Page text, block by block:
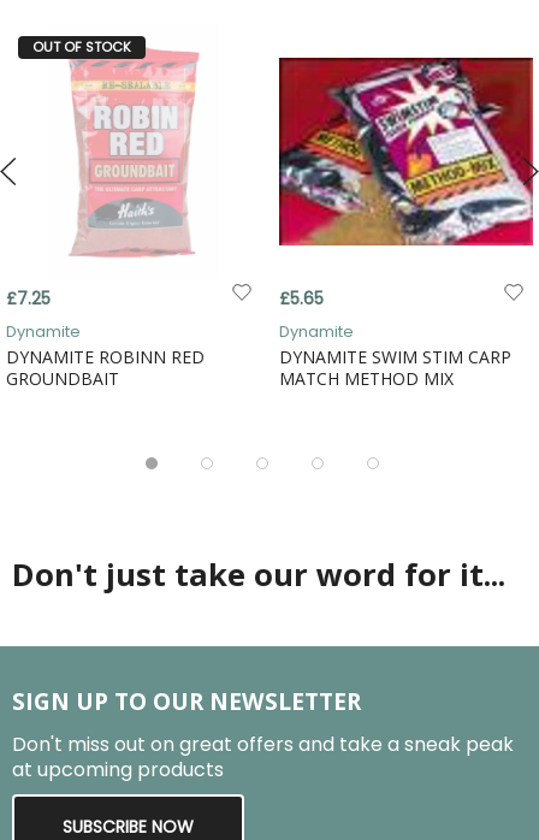
OUT OF STOCK
£7.25
Dynamite
DYNAMITE ROBINN RED
GROUNDBAIT
£5.65
Dynamite
DYNAMITE SWIM STIM CARP
MATCH METHOD MIX
Don't just take our word for it...
SIGN UP TO OUR NEWSLETTER
Don't miss out on great offers and take a sneak peak
at upcoming products
SUBSCRIBE NOW